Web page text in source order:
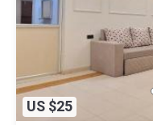
US $25